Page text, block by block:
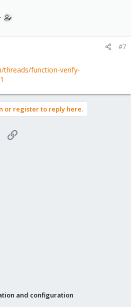
#7
function-verify-
or register to reply here.
Link
and configuration